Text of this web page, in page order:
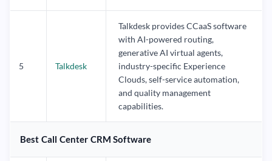
5 Talkdesk
Talkdesk provides CCaaS software
with AI-powered routing,
generative AI virtual agents,
industry-specific Experience
Clouds, self-service automation,
and quality management
capabilities.
Best Call Center CRM Software